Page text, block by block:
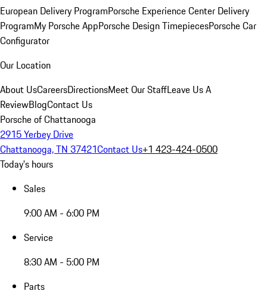
European Delivery ProgramPorsche Experience Center Delivery
ProgramMy Porsche AppPorsche Design TimepiecesPorsche Car
Configurator
Our Location
About UsCareersDirectionsMeet Our StaffLeave Us A
ReviewBlogContact Us
Porsche of Chattanooga
2915 Yerbey Drive
Chattanooga, TN 37421Contact Us+1 423-424-0500
Today's hours
Sales
9:00 AM - 6:00 PM
Service
8:30 AM - 5:00 PM
Parts